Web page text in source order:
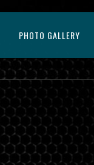
PHOTO GALLERY